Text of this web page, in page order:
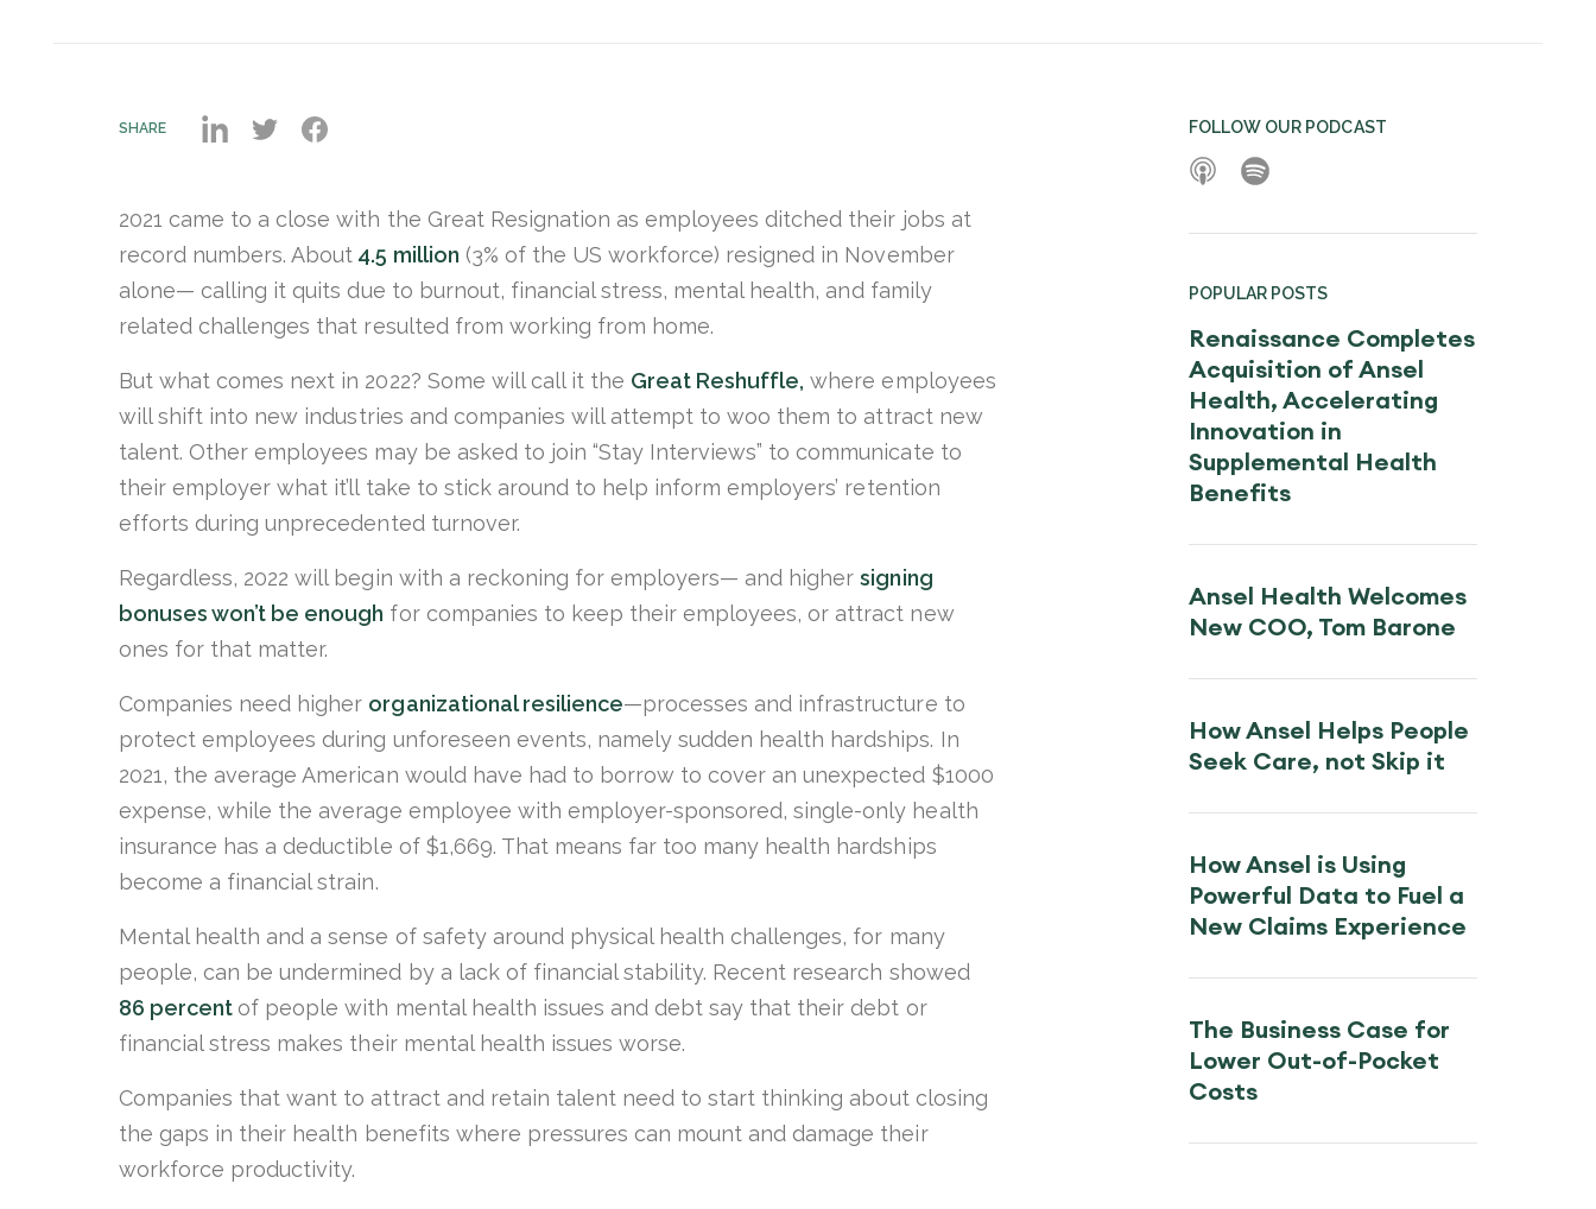
SHARE
2021 came to a close with the Great Resignation as employees ditched their jobs at
record numbers. About 4.5 million (3% of the US workforce) resigned in November
alone— calling it quits due to burnout, financial stress, mental health, and family
related challenges that resulted from working from home.
But what comes next in 2022? Some will call it the Great Reshuffle, where employees
will shift into new industries and companies will attempt to woo them to attract new
talent. Other employees may be asked to join “Stay Interviews” to communicate to
their employer what it’ll take to stick around to help inform employers’ retention
efforts during unprecedented turnover.
Regardless, 2022 will begin with a reckoning for employers— and highersigning
bonuses won’t be enough for companies to keep their employees, or attract new
ones for that matter.
Companies need higher organizational resilience—processes and infrastructure to
protect employees during unforeseen events, namely sudden health hardships. In
2021, the average American would have had to borrow to cover an unexpected $1000
expense, while the average employee with employer-sponsored, single-only health
insurance has a deductible of $1,669. That means far too many health hardships
become a financial strain.
Mental health and a sense of safety around physical health challenges, for many
people, can be undermined by a lack of financial stability. Recent research showed
86 percent of people with mental health issues and debt say that their debt or
financial stress makes their mental health issues worse.
Companies that want to attract and retain talent need to start thinking about closing
the gaps in their health benefits where pressures can mount and damage their
workforce productivity.
FOLLOW OUR PODCAST
POPULAR POSTS
Renaissance Completes
Acquisition of Ansel
Health, Accelerating
Innovation in
Supplemental Health
Benefits
Ansel Health Welcomes
New COO, Tom Barone
How Ansel Helps People
Seek Care, not Skip it
How Ansel is Using
Powerful Data to Fuel a
New Claims Experience
The Business Case for
Lower Out-of-Pocket
Costs